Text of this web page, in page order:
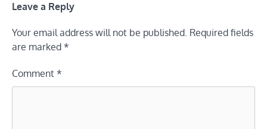
Leave a Reply
Your email address will not be published. Required fields
are marked *
Comment *